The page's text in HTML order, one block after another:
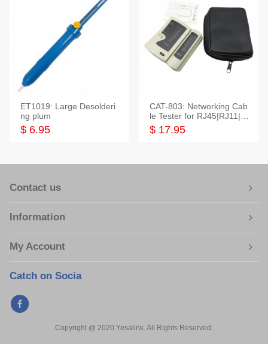
ET1019: Large Desolderi
ng plum
$ 6.95
CAT-803: Networking Cab
le Tester for RJ45|RJ11|M
odular|Coaxial
$ 17.95
Contact us
Information
My Account
Catch on Socia
Copyright @ 2020 Yesalink. All Rights Reserved.